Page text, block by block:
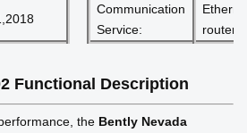
Communication
Service:
router
Functional Description
the Bently Nevada